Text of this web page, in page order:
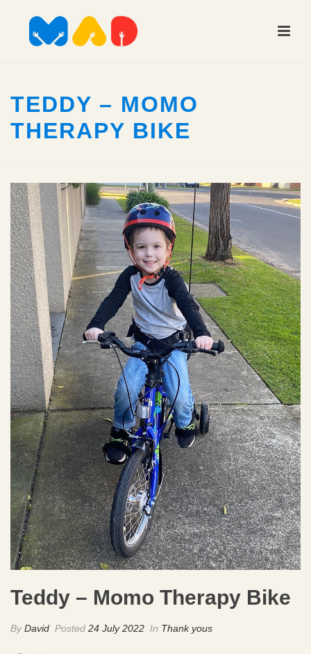
TEDDY – MOMO
THERAPY BIKE
Teddy – Momo Therapy Bike
ByDavid Posted 24 July 2022 In Thank yous